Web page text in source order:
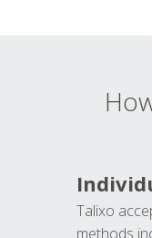
Talixo
methods